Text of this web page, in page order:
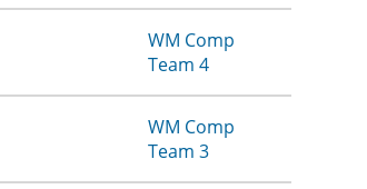
WM Comp
Team 4
WM Comp
Team 3